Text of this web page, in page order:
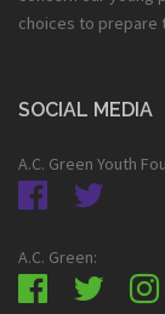
choices to prepare
SOCIAL MEDIA
A.C. Green Youth
A.C. Green: